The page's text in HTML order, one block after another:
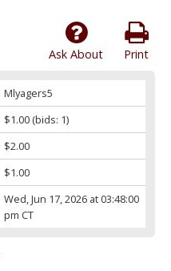
Print
Ask About
Mlyagers5
$1.00(bids: 1)
$2.00
$1.00
Wed, Jun 17, 2026 at 03:48:00
pm CT